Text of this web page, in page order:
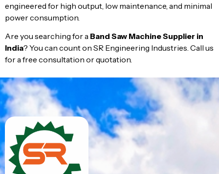
engineered for high output, low maintenance, and minimal
power consumption.
Are you searching for a Band Saw Machine Supplier in
India? You can count on SR Engineering Industries. Call us
for a free consultation or quotation.